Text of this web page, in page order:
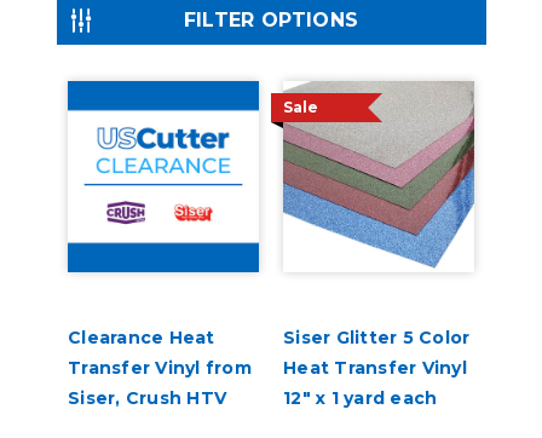
FILTER OPTIONS
Clearance Heat
Transfer Vinyl from
Siser, Crush HTV
Sale
Siser Glitter 5 Color
Heat Transfer Vinyl
12" x 1 yard each